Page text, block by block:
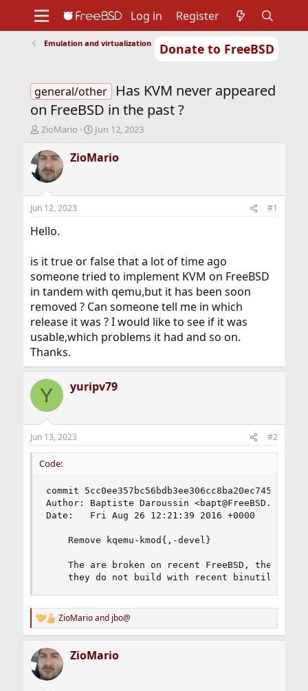
Donate to FreeBSD
Support
Foundation
Log in Register
Emulation and virtualization
general/other
Has KVM never appeared
on FreeBSD in the past ?
T
r
e
a
d
t
a
e
r
ZioMario
S
a
r
t
Jun 12, 2023
ZioMario
Jun 12, 2023 #1
Hello.
is it true or false that a lot of time ago
someone tried to implement KVM on FreeBSD
in tandem with qemu,but it has been soon
removed ? Can someone tell me in which
release it was ? I would like to see if it was
usable,which problems it had and so on.
Thanks.
Y yuripv79
Jun 13, 2023 #2
Code:
commit 5cc0ee357bc56bdb3ee306cc8ba20ec745ee4d92
Author: Baptiste Daroussin <bapt@FreeBSD.org>
Date:   Fri Aug 26 12:21:39 2016 +0000
    Remove kqemu-kmod{,-devel}
The are broken on recent FreeBSD, they are
they do not build with recent binutils
R
e
c
t
i
ZioMarioand jbo@
ZioMario